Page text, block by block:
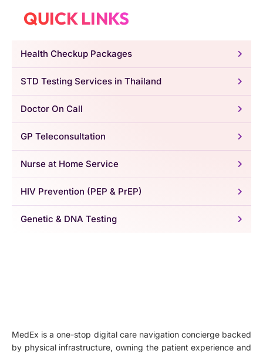
QUICK LINKS
Health Checkup Packages
STD Testing Services in Thailand
Doctor On Call
GP Teleconsultation
Nurse at Home Service
HIV Prevention (PEP & PrEP)
Genetic & DNA Testing
MedEx is a one-stop digital care navigation concierge backed
by physical infrastructure, owning the patient experience and